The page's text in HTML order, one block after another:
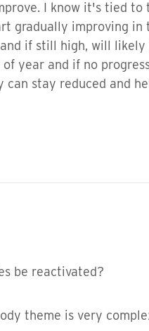
I know it's tied to
gradually improving
if still high, will
year and if no
stay reduced and
be reactivated?
theme is very